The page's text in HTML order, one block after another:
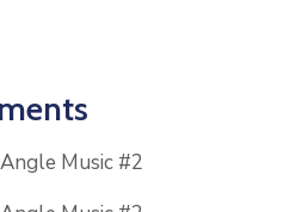
Angle Music #2